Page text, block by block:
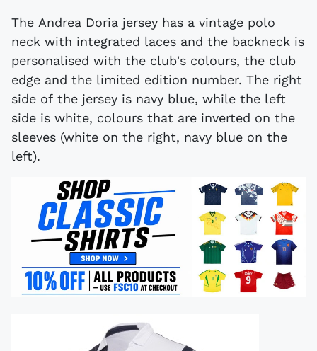
The Andrea Doria jersey has a vintage polo
neck with integrated laces and the backneck is
personalised with the club's colours, the club
edge and the limited edition number. The right
side of the jersey is navy blue, while the left
side is white, colours that are inverted on the
sleeves (white on the right, navy blue on the
left).